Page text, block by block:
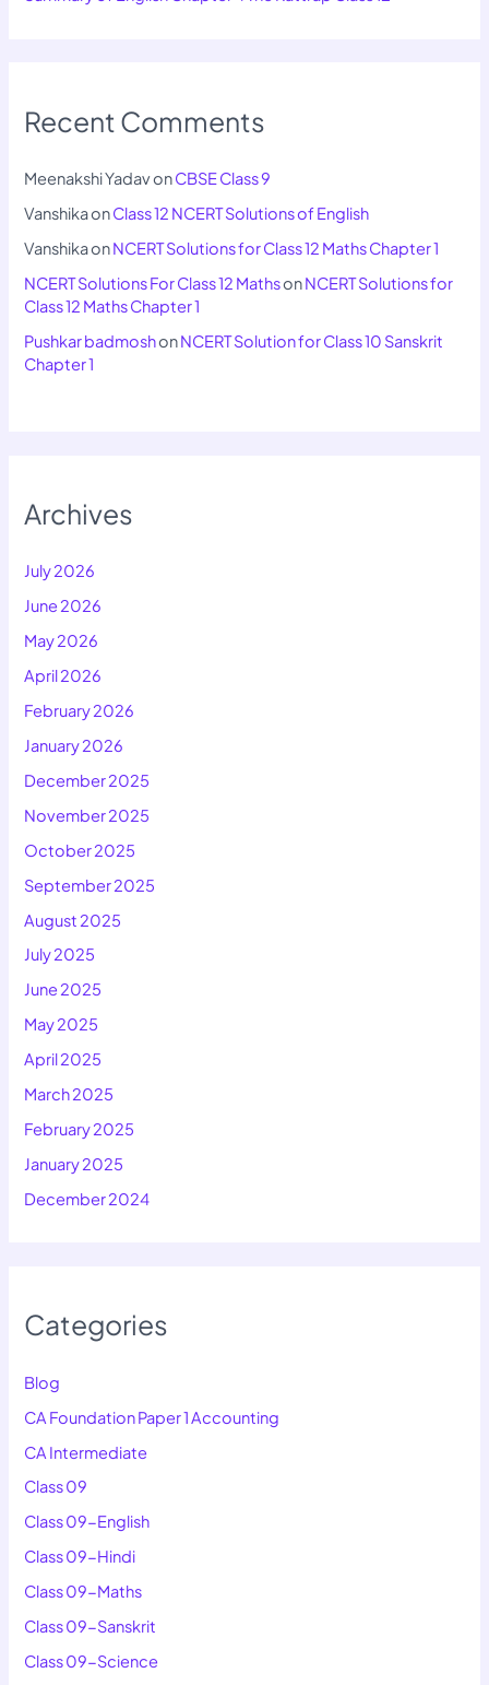
Recent Comments
Meenakshi YadavonCBSE Class 9
VanshikaonClass 12 NCERT Solutions of English
VanshikaonNCERT Solutions for Class 12 Maths Chapter 1
NCERT Solutions For Class 12 MathsonNCERT Solutions for
Class 12 Maths Chapter 1
Pushkar badmoshonNCERT Solution for Class 10 Sanskrit
Chapter 1
Archives
July 2026
June 2026
May 2026
April 2026
February 2026
January 2026
December 2025
November 2025
October 2025
September 2025
August 2025
July 2025
June 2025
May 2025
April 2025
March 2025
February 2025
January 2025
December 2024
Categories
Blog
CA Foundation Paper 1 Accounting
CA Intermediate
Class 09
Class 09-English
Class 09-Hindi
Class 09-Maths
Class 09-Sanskrit
Class 09-Science